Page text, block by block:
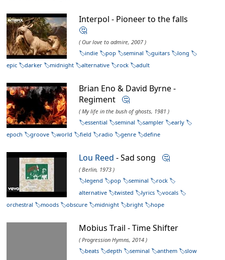
Interpol - Pioneer to the falls
🤔
( Our love to admire, 2007 )
indie
pop seminal guitars
long
epic
darker midnight alternative rock adult
Brian Eno & David Byrne -
Regiment 🤔
( My life in the bush of ghosts, 1981 )
essential
seminal sampler
early
epoch
groove world field radio genre define
Lou Reed - Sad song 🤔
( Berlin, 1973 )
legend
pop seminal
rock
alternative
twisted lyrics
vocals
orchestral
moods obscure midnight bright hope
Mobius Trail - Time Shifter
( Progression Hymns, 2014 )
beats
depth seminal anthem
slow